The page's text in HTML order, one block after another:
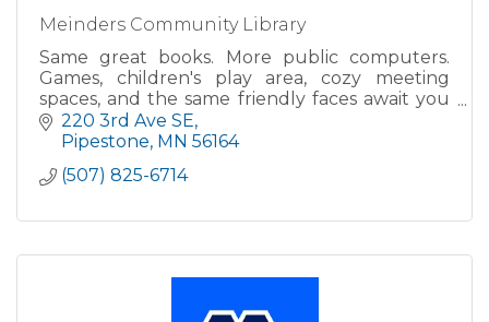
Meinders Community Library
Same great books. More public computers.
Games, children's play area, cozy meeting
spaces, and the same friendly faces await you
at Meinders Community Library's new location.
As part of the Plum Cree
220 3rd Ave SE
Pipestone MN 56164
(507) 825-6714